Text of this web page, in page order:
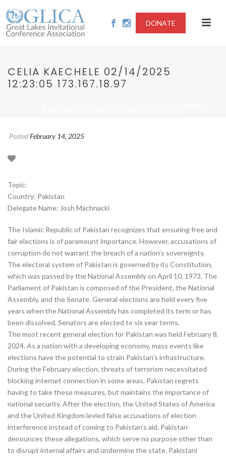
DONATE
CELIA KAECHELE 02/14/2025
12:23:05 173.167.18.97
PostedFebruary 14, 2025
Topic:
Country: Pakistan
Delegate Name: Josh Machnacki
The Islamic Republic of Pakistan recognizes that ensuring free and
fair elections is of paramount importance. However, accusations of
corruption do not warrant the breach of a nation’s sovereignty.
The electoral system of Pakistan is governed by its Constitution,
which was passed by the National Assembly on April 10, 1973. The
Parliament of Pakistan is composed of the President, the National
Assembly, and the Senate. General elections are held every five
years when the National Assembly has completed its term or has
been dissolved. Senators are elected to six year terms.
The most recent general election for Pakistan was held February 8,
2024. As a nation with a developing economy, mass events like
elections have the potential to strain Pakistan’s infrastructure.
During the February election, threats of terrorism necessitated
blocking internet connection in some areas. Pakistan regrets
having to take these measures, but maintains the importance of
national security. After the election, the United States of America
and the United Kingdom levied false accusations of election
interference instead of coming to Pakistan’s aid. Pakistan
denounces these allegations, which serve no purpose other than
to disrupt internal affairs and undermine the state. Pakistani